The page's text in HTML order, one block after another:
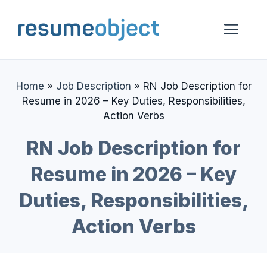
content
Home » Job Description » RN Job Description for
Resume in 2026 – Key Duties, Responsibilities,
Action Verbs
RN Job Description for
Resume in 2026 – Key
Duties, Responsibilities,
Action Verbs